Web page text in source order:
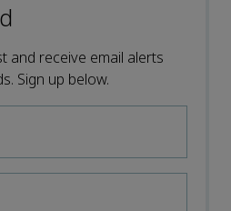
and receive email alerts
Sign up below.